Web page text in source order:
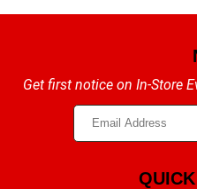
Get first notice on In-Store